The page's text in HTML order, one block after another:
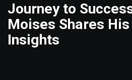
Journey to
Moises Shares
Insights